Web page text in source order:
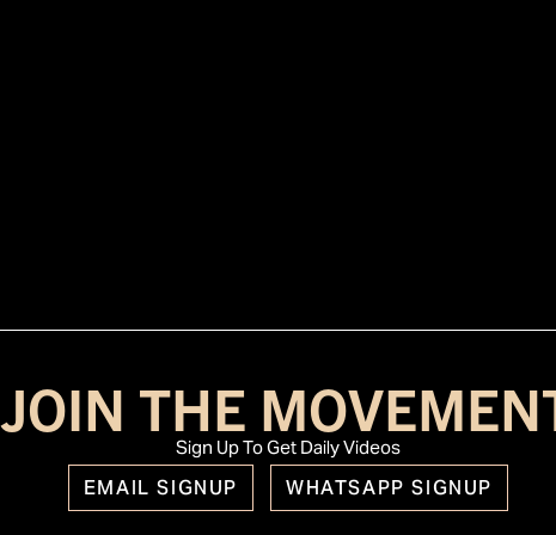
JOIN THE
Sign Up To Get Daily Videos
EMAIL SIGNUP WHATSAPP SIGNUP